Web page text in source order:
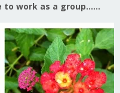
to work as a group……